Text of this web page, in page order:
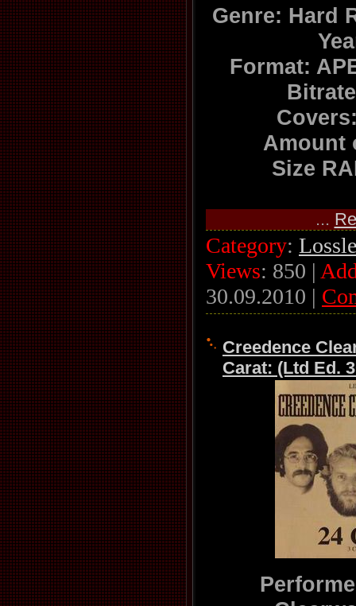
Genre: Hard
Format:
Amount
Size
...
Category:
Views: 850 |
30.09.2010 |
Creedence
Carat: (Ltd Ed.